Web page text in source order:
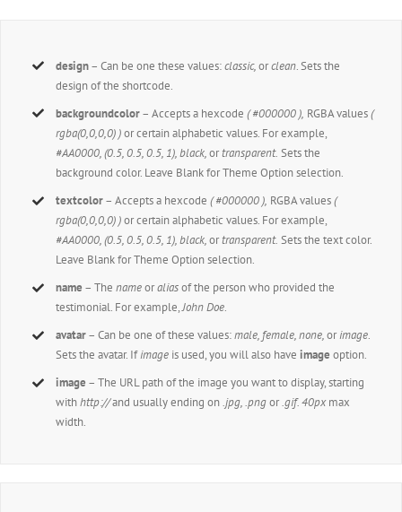
design– Can be one these values:classic,orclean. Sets the
design of the shortcode.
backgroundcolor– Accepts a hexcode( #000000 ), RGBA values(
rgba(0,0,0,0) )or certain alphabetic values. For example,
#AA0000, (0.5, 0.5, 0.5, 1), black,ortransparent. Sets the
background color. Leave Blank for Theme Option selection.
textcolor– Accepts a hexcode( #000000 ), RGBA values(
rgba(0,0,0,0) )or certain alphabetic values. For example,
#AA0000, (0.5, 0.5, 0.5, 1), black,ortransparent. Sets the text color.
Leave Blank for Theme Option selection.
name – Thenameoraliasof the person who provided the
testimonial. For example,John Doe.
avatar– Can be one of these values:male, female, none,orimage.
Sets the avatar. Ifimage is used, you will also haveimage option.
image – The URL path of the image you want to display, starting
withhttp://and usually ending on.jpg, .pngor.gif. 40pxmax
width.